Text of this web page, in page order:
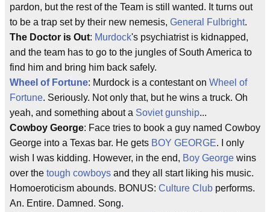
pardon, but the rest of the Team is still wanted. It turns out
to be a trap set by their new nemesis, General Fulbright.
The Doctor is Out: Murdock's psychiatrist is kidnapped,
and the team has to go to the jungles of South America to
find him and bring him back safely.
Wheel of Fortune: Murdock is a contestant on Wheel of
Fortune. Seriously. Not only that, but he wins a truck. Oh
yeah, and something about a Soviet gunship...
Cowboy George: Face tries to book a guy named Cowboy
George into a Texas bar. He gets BOY GEORGE. I only
wish I was kidding. However, in the end, Boy George wins
over the tough cowboys and they all start liking his music.
Homoeroticism abounds. BONUS: Culture Club performs.
An. Entire. Damned. Song.